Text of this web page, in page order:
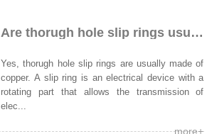
Are thorugh hole slip rings usually made of copper?
Yes, thorugh hole slip rings are usually made of
copper. A slip ring is an electrical device with a
rotating part that allows the transmission of
elec...
more+